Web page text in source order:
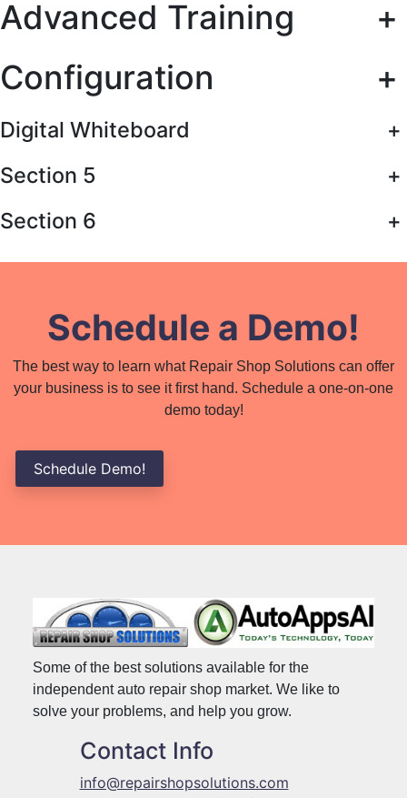
Advanced Training
+
Configuration
+
Digital Whiteboard
+
Section 5
+
Section 6
+
Schedule a Demo!
The best way to learn what Repair Shop Solutions can offer
your business is to see it first hand. Schedule a one-on-one
demo today!
Schedule Demo!
Some of the best solutions available for the
independent auto repair shop market. We like to
solve your problems, and help you grow.
Contact Info
info@repairshopsolutions.com